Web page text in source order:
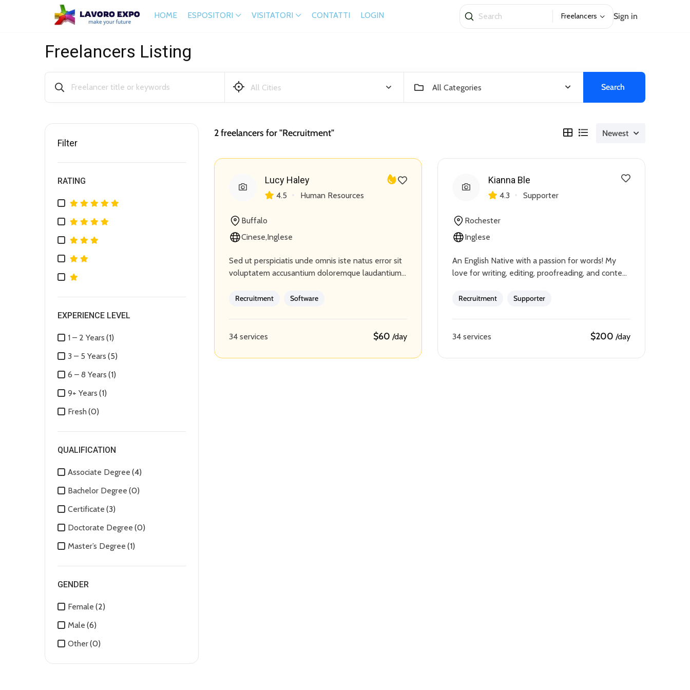
HOME ESPOSITORI VISITATORI CONTATTI LOGIN Freelancers Sign in
Freelancers Listing
All Categories Search
Filter
RATING
EXPERIENCE LEVEL
1 – 2 Years (1)
3 – 5 Years (5)
6 – 8 Years (1)
9+ Years (1)
Fresh(0)
QUALIFICATION
Associate Degree (4)
Bachelor Degree (0)
Certificate (3)
Doctorate Degree (0)
Master’s Degree (1)
GENDER
Female (2)
Male (6)
Other(0)
2freelancers for "Recruitment" Newest
Lucy Haley
4.5 Human Resources
Buffalo
Cinese Inglese
Sed ut perspiciatis unde omnis iste natus error sit
voluptatem accusantium doloremque laudantium,
inventore veritatis et quasi…
Recruitment Software
34 services $60 /day
Kianna Ble
4.3 Supporter
Rochester
Inglese
An English Native with a passion for words! My
love for writing, editing, proofreading, and content
bachelor’s…
Recruitment Supporter
34 services $200 /day